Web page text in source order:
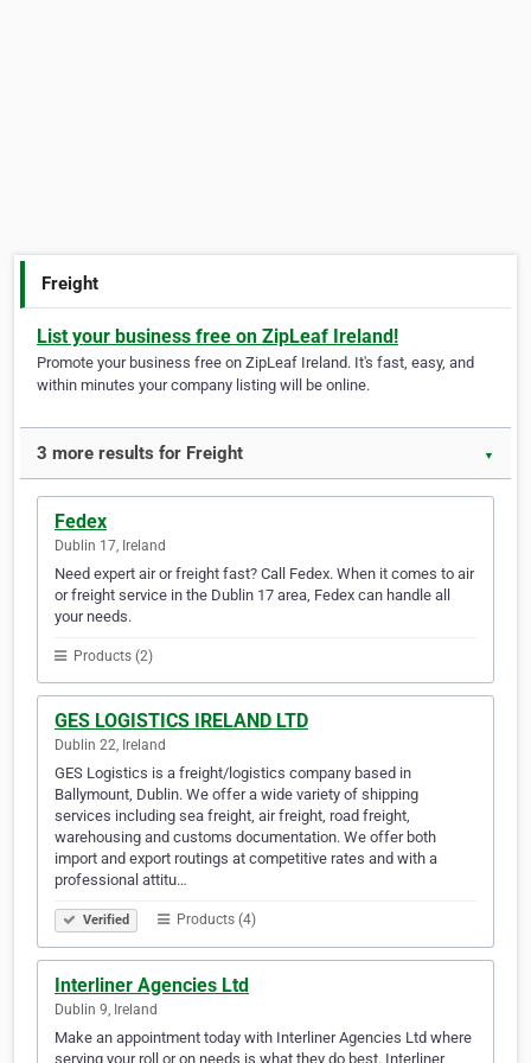
Freight
List your business free on ZipLeaf Ireland!
Promote your business free on ZipLeaf Ireland. It's fast, easy, and
within minutes your company listing will be online.
3 more results for Freight ▼
Fedex
Dublin 17, Ireland
Need expert air or freight fast? Call Fedex. When it comes to air
or freight service in the Dublin 17 area, Fedex can handle all
your needs.
Products (2)
GES LOGISTICS IRELAND LTD
Dublin 22, Ireland
GES Logistics is a freight/logistics company based in
Ballymount, Dublin. We offer a wide variety of shipping
services including sea freight, air freight, road freight,
warehousing and customs documentation. We offer both
import and export routings at competitive rates and with a
professional attitu…
Verified Products (4)
Interliner Agencies Ltd
Dublin 9, Ireland
Make an appointment today with Interliner Agencies Ltd where
serving your roll or on needs is what they do best. Interliner